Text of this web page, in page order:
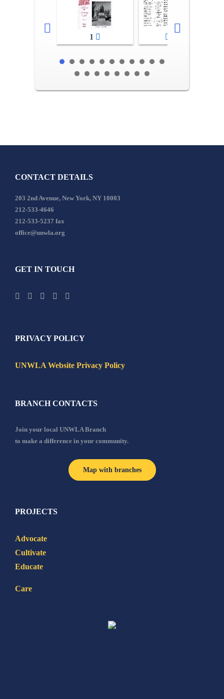
1
CONTACT DETAILS
203 2nd Avenue, New York, NY 10003
212-533-4646
212-533-5237 fax
office@unwla.org
GET IN TOUCH
PRIVACY POLICY
UNWLA Website Privacy Policy
BRANCH CONTACTS
Join your local UNWLA Branch
to make a difference in your community.
Map with branches
PROJECTS
Advocate
Cultivate
Educate
Care